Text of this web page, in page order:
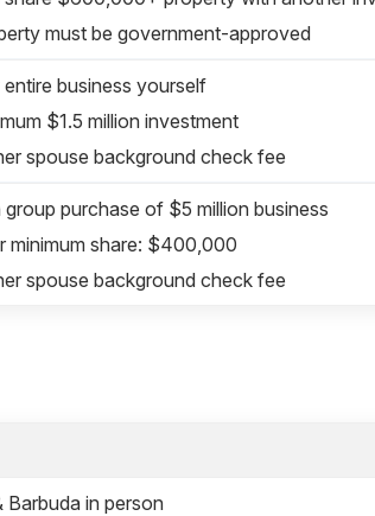
must be government-approved
entire business yourself
$1.5 million investment
spouse background check fee
group purchase of $5 million business
minimum share: $400,000
spouse background check fee
Barbuda in person